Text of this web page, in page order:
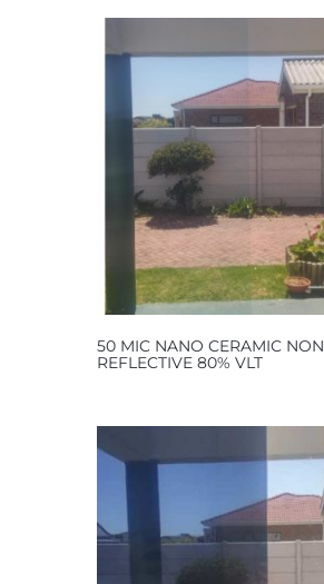
50 MIC NANO CERAMIC NON
REFLECTIVE 80% VLT